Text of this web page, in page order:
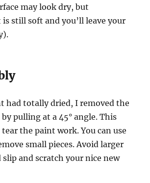
may look dry, but
still soft and you’ll leave your
had totally dried, I removed the
pulling at a 45° angle. This
the paint work. You can use
small pieces. Avoid larger
and scratch your nice new